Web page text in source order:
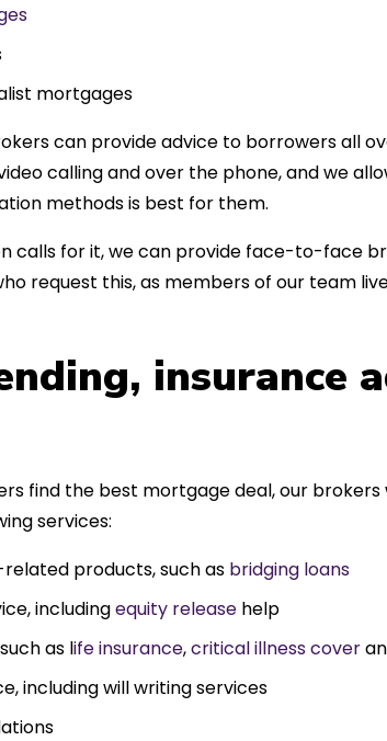
mortgages
can provide advice to borrowers all
calling and over the phone, and we
methods is best for them.
calls for it, we can provide face-to-face
request this, as members of our team
insurance
find the best mortgage deal, our
services:
products, such as bridging loans
includingequity release help
as life insurance,critical illness cover
including will writing services